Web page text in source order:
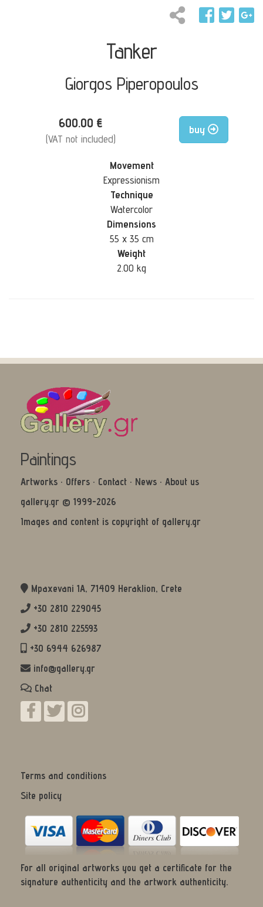
Tanker
Giorgos Piperopoulos
600.00 €
(VAT not included)
buy
Movement
Expressionism
Technique
Watercolor
Dimensions
55 x 35 cm
Weight
2.00 kg
Paintings
Artworks · Offers · Contact · News · About us
gallery.gr © 1999-2026
Images and content is copyright of gallery.gr
Mpaxevani 1Α, 71409 Heraklion, Crete
+30 2810 229045
+30 2810 225593
+30 6944 626987
info@gallery.gr
Chat
Terms and conditions
Site policy
For all original artworks you get a certificate for the
signature authenticity and the artwork authenticity.